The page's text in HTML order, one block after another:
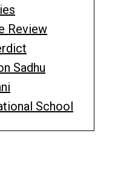
Review
Sadhu
School